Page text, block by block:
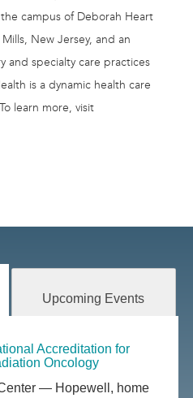
campus of Deborah Heart
New Jersey, and an
and specialty care practices
is a dynamic health care
learn more, visit
Upcoming Events
Accreditation for
Oncology
— Hopewell, home